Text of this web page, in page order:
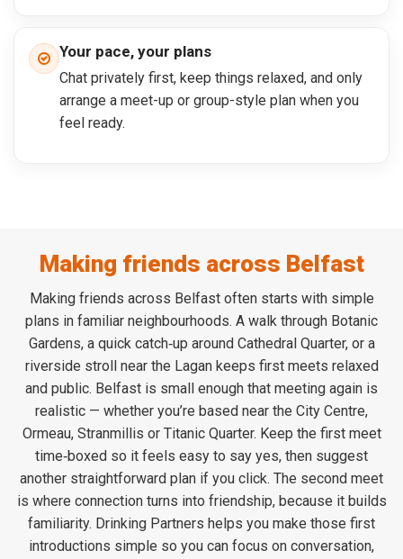
Your pace, your plans
Chat privately first, keep things relaxed, and only
arrange a meet-up or group-style plan when you
feel ready.
Making friends across Belfast
Making friends across Belfast often starts with simple
plans in familiar neighbourhoods. A walk through Botanic
Gardens, a quick catch‑up around Cathedral Quarter, or a
riverside stroll near the Lagan keeps first meets relaxed
and public. Belfast is small enough that meeting again is
realistic — whether you’re based near the City Centre,
Ormeau, Stranmillis or Titanic Quarter. Keep the first meet
time‑boxed so it feels easy to say yes, then suggest
another straightforward plan if you click. The second meet
is where connection turns into friendship, because it builds
familiarity. Drinking Partners helps you make those first
introductions simple so you can focus on conversation,